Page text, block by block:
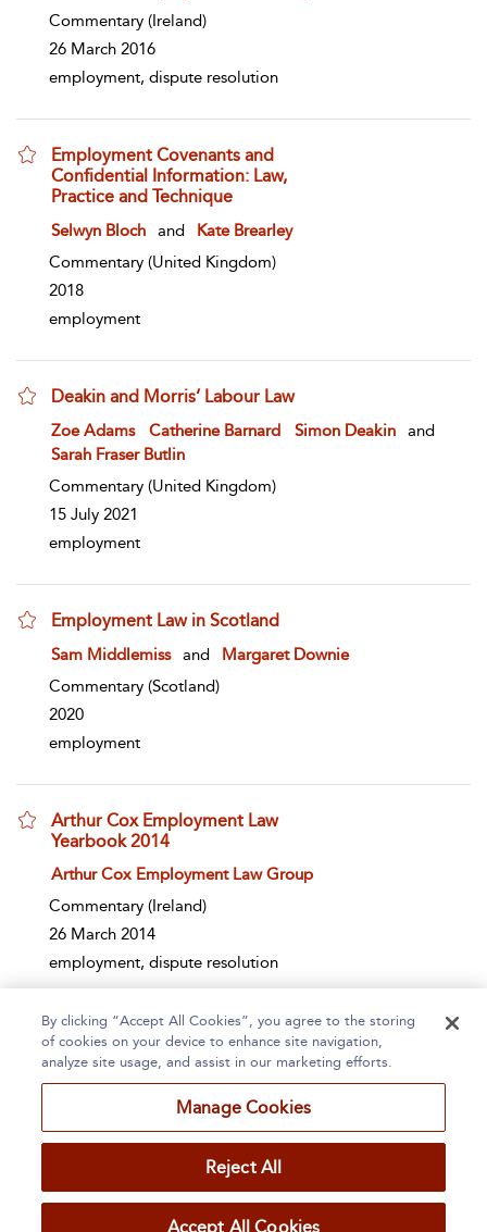
Commentary (Ireland)
26 March 2016
employment, dispute resolution
Employment Covenants and
Confidential Information: Law,
Practice and Technique
show result details
Selwyn Bloch and
Kate Brearley
Commentary (United Kingdom)
2018
employment
Deakin and Morris’ Labour Law
show result details
Zoe Adams Catherine Barnard Simon Deakin
and
Sarah Fraser Butlin
Commentary (United Kingdom)
15 July 2021
employment
Employment Law in Scotland
show result details
Sam Middlemiss and
Margaret Downie
Commentary (Scotland)
2020
employment
Arthur Cox Employment Law
Yearbook 2014
show result details
Arthur Cox Employment Law Group
Commentary (Ireland)
26 March 2014
employment, dispute resolution
Page 1 5 ... 500
Home About Accessibility Contact Us
By clicking “Accept All Cookies”, you agree to the storing
of cookies on your device to enhance site navigation,
analyze site usage, and assist in our marketing efforts.
Manage Cookies
Reject All
Accept All Cookies